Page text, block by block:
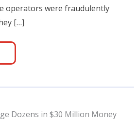
operators were fraudulently
[…]
Dozens in $30 Million Money